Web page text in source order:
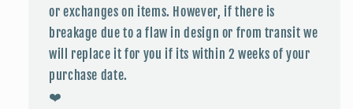
or exchanges on items. However, if there is
breakage due to a flaw in design or from transit we
will replace it for you if its within 2 weeks of your
purchase date.
❤️